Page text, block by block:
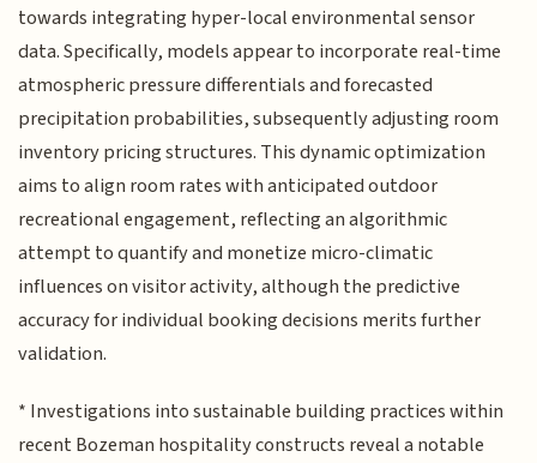
towards integrating hyper-local environmental sensor
data. Specifically, models appear to incorporate real-time
atmospheric pressure differentials and forecasted
precipitation probabilities, subsequently adjusting room
inventory pricing structures. This dynamic optimization
aims to align room rates with anticipated outdoor
recreational engagement, reflecting an algorithmic
attempt to quantify and monetize micro-climatic
influences on visitor activity, although the predictive
accuracy for individual booking decisions merits further
validation.
* Investigations into sustainable building practices within
recent Bozeman hospitality constructs reveal a notable